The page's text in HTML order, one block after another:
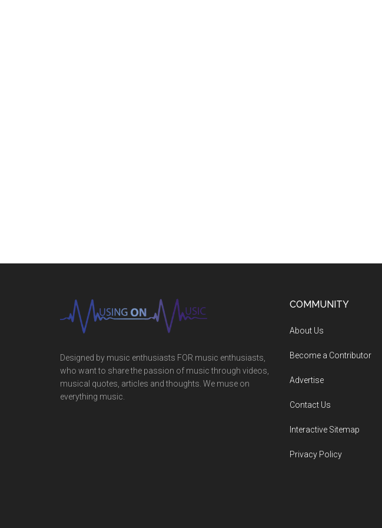
Designed by music enthusiasts FOR music enthusiasts,
who want to share the passion of music through videos,
musical quotes, articles and thoughts. We muse on
everything music.
COMMUNITY
About Us
Become a Contributor
Advertise
Contact Us
Interactive Sitemap
Privacy Policy